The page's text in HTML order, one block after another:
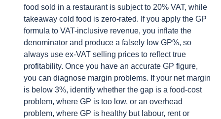
food sold in a restaurant is subject to 20% VAT, while
takeaway cold food is zero-rated. If you apply the GP
formula to VAT-inclusive revenue, you inflate the
denominator and produce a falsely low GP%, so
always use ex-VAT selling prices to reflect true
profitability. Once you have an accurate GP figure,
you can diagnose margin problems. If your net margin
is below 3%, identify whether the gap is a food-cost
problem, where GP is too low, or an overhead
problem, where GP is healthy but labour, rent or